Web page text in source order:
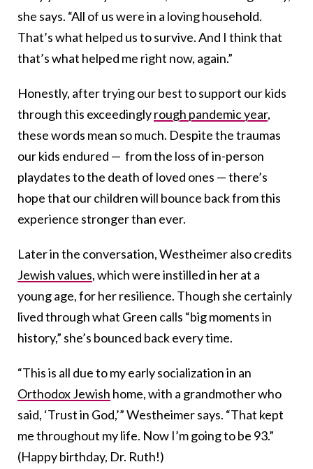
she says. “All of us were in a loving household.
That’s what helped us to survive. And I think that
that’s what helped me right now, again.”
Honestly, after trying our best to support our kids
through this exceedinglyrough pandemic year,
these words mean so much. Despite the traumas
our kids endured — from the loss of in-person
playdates to the death of loved ones — there’s
hope that our children will bounce back from this
experience stronger than ever.
Later in the conversation, Westheimer also credits
Jewish values, which were instilled in her at a
young age, for her resilience. Though she certainly
lived through what Green calls “big moments in
history,” she’s bounced back every time.
“This is all due to my early socialization in an
Orthodox Jewish home, with a grandmother who
said, ‘Trust in God,’” Westheimer says. “That kept
me throughout my life. Now I’m going to be 93.”
(Happy birthday, Dr. Ruth!)